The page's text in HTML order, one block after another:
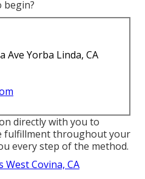
begin?
Ave Yorba Linda, CA
directly with you to
fulfillment throughout your
every step of the method.
West Covina, CA